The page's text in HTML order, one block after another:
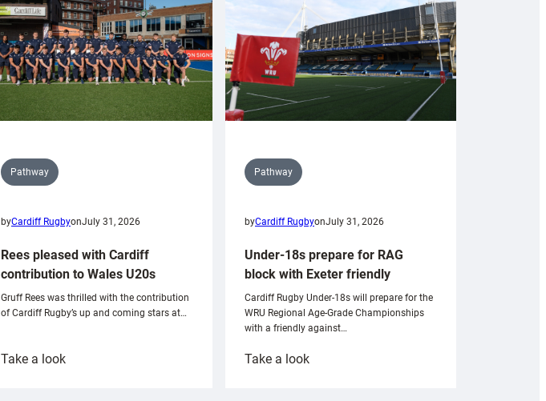
Pathway
byCardiff RugbyonJuly 31, 2026
Rees pleased with Cardiff
contribution to Wales U20s
Gruff Rees was thrilled with the contribution
of Cardiff Rugby’s up and coming stars at…
Take a look:
Pathway
byCardiff RugbyonJuly 31, 2026
Under-18s prepare for RAG
block with Exeter friendly
Cardiff Rugby Under-18s will prepare for the
WRU Regional Age-Grade Championships
with a friendly against…
Take a look: